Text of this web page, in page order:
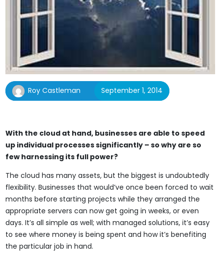
Roy Castleman September 1, 2014
With the cloud at hand, businesses are able to speed
up individual processes significantly – so why are so
few harnessing its full power?
The cloud has many assets, but the biggest is undoubtedly
flexibility. Businesses that would’ve once been forced to wait
months before starting projects while they arranged the
appropriate servers can now get going in weeks, or even
days. It’s all simple as well; with managed solutions, it’s easy
to see where money is being spent and how it’s benefiting
the particular job in hand.